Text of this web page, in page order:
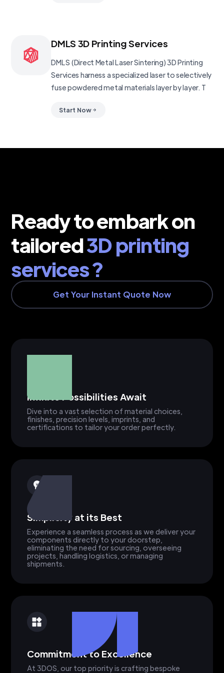
DMLS 3D Printing Services
DMLS (Direct Metal Laser Sintering) 3D Printing
Services harness a specialized laser to selectively
fuse powdered metal materials layer by layer. T
Start Now
Ready to embark on
tailored3D printing
services ?
Get Your Instant Quote Now
Infinite Possibilities Await
Dive into a vast selection of material choices,
finishes, precision levels, imprints, and
certifications to tailor your order perfectly.
Simplicity at its Best
Experience a seamless process as we deliver your
components directly to your doorstep,
eliminating the need for sourcing, overseeing
projects, handling logistics, or managing
shipments.
Commitment to Excellence
At 3DOS, our top priority is crafting bespoke